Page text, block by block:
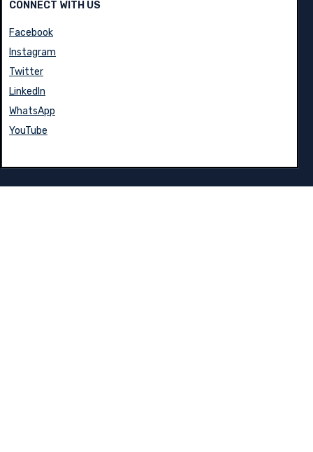
CONNECT WITH US
Facebook
Instagram
Twitter
LinkedIn
WhatsApp
YouTube